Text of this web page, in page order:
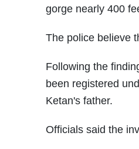
gorge nearly 400
The police believe
Following the
been registered
Ketan's father.
Officials said the